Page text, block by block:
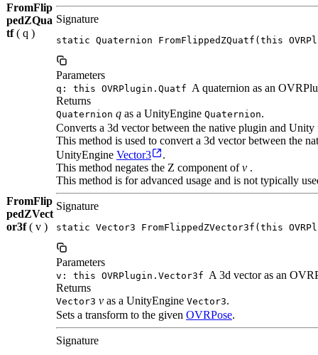
FromFlip
pedZQua
tf( q )
Signature
static Quaternion FromFlippedZQuatf(this
Parameters
q: this OVRPlugin.Quatf A quaternion as an
Returns
Quaternion q as a UnityEngine Quaternion.
FromFlip
pedZVect
or3f( v )
Converts a 3d vector between the native plugin and Unity
This method is used to convert a 3d vector between the
UnityEngine Vector3
.
This method negates the Z component ofv .
This method is for advanced usage and is not typically
Signature
static Vector3 FromFlippedZVector3f(this
Parameters
v: this OVRPlugin.Vector3f A 3d vector as an
Returns
Vector3 v as a UnityEngine Vector3.
Sets a transform to the given OVRPose.
Signature